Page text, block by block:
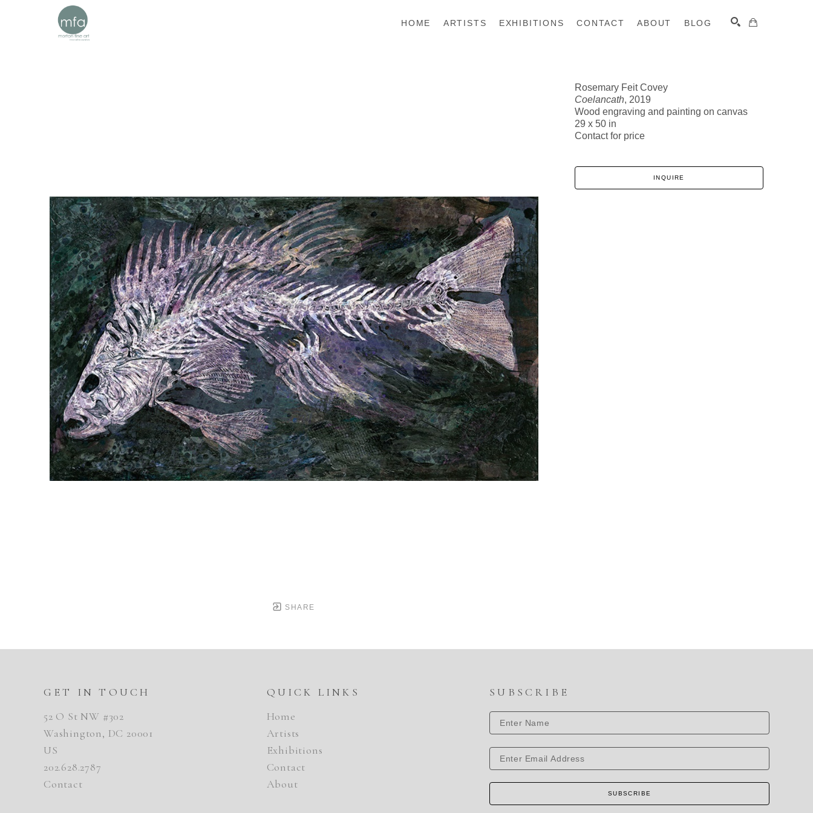
HOME ARTISTS EXHIBITIONS CONTACT ABOUT BLOG
SHARE
Rosemary Feit Covey
Coelancath, 2019
Wood engraving and painting on canvas
29 x 50 in
Contact for price
INQUIRE
GET IN TOUCH
52 O St NW #302
Washington, DC 20001
US
202.628.2787
Contact
QUICK LINKS
Home
Artists
Exhibitions
Contact
About
SUBSCRIBE
SUBSCRIBE